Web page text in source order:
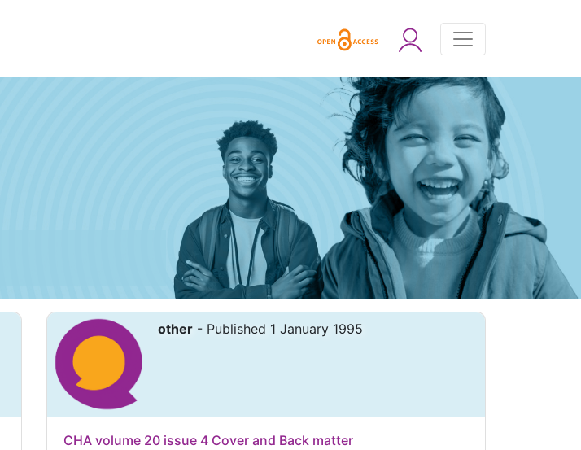
other - Published 1 January 1995
CHA volume 20 issue 4 Cover and Back matter